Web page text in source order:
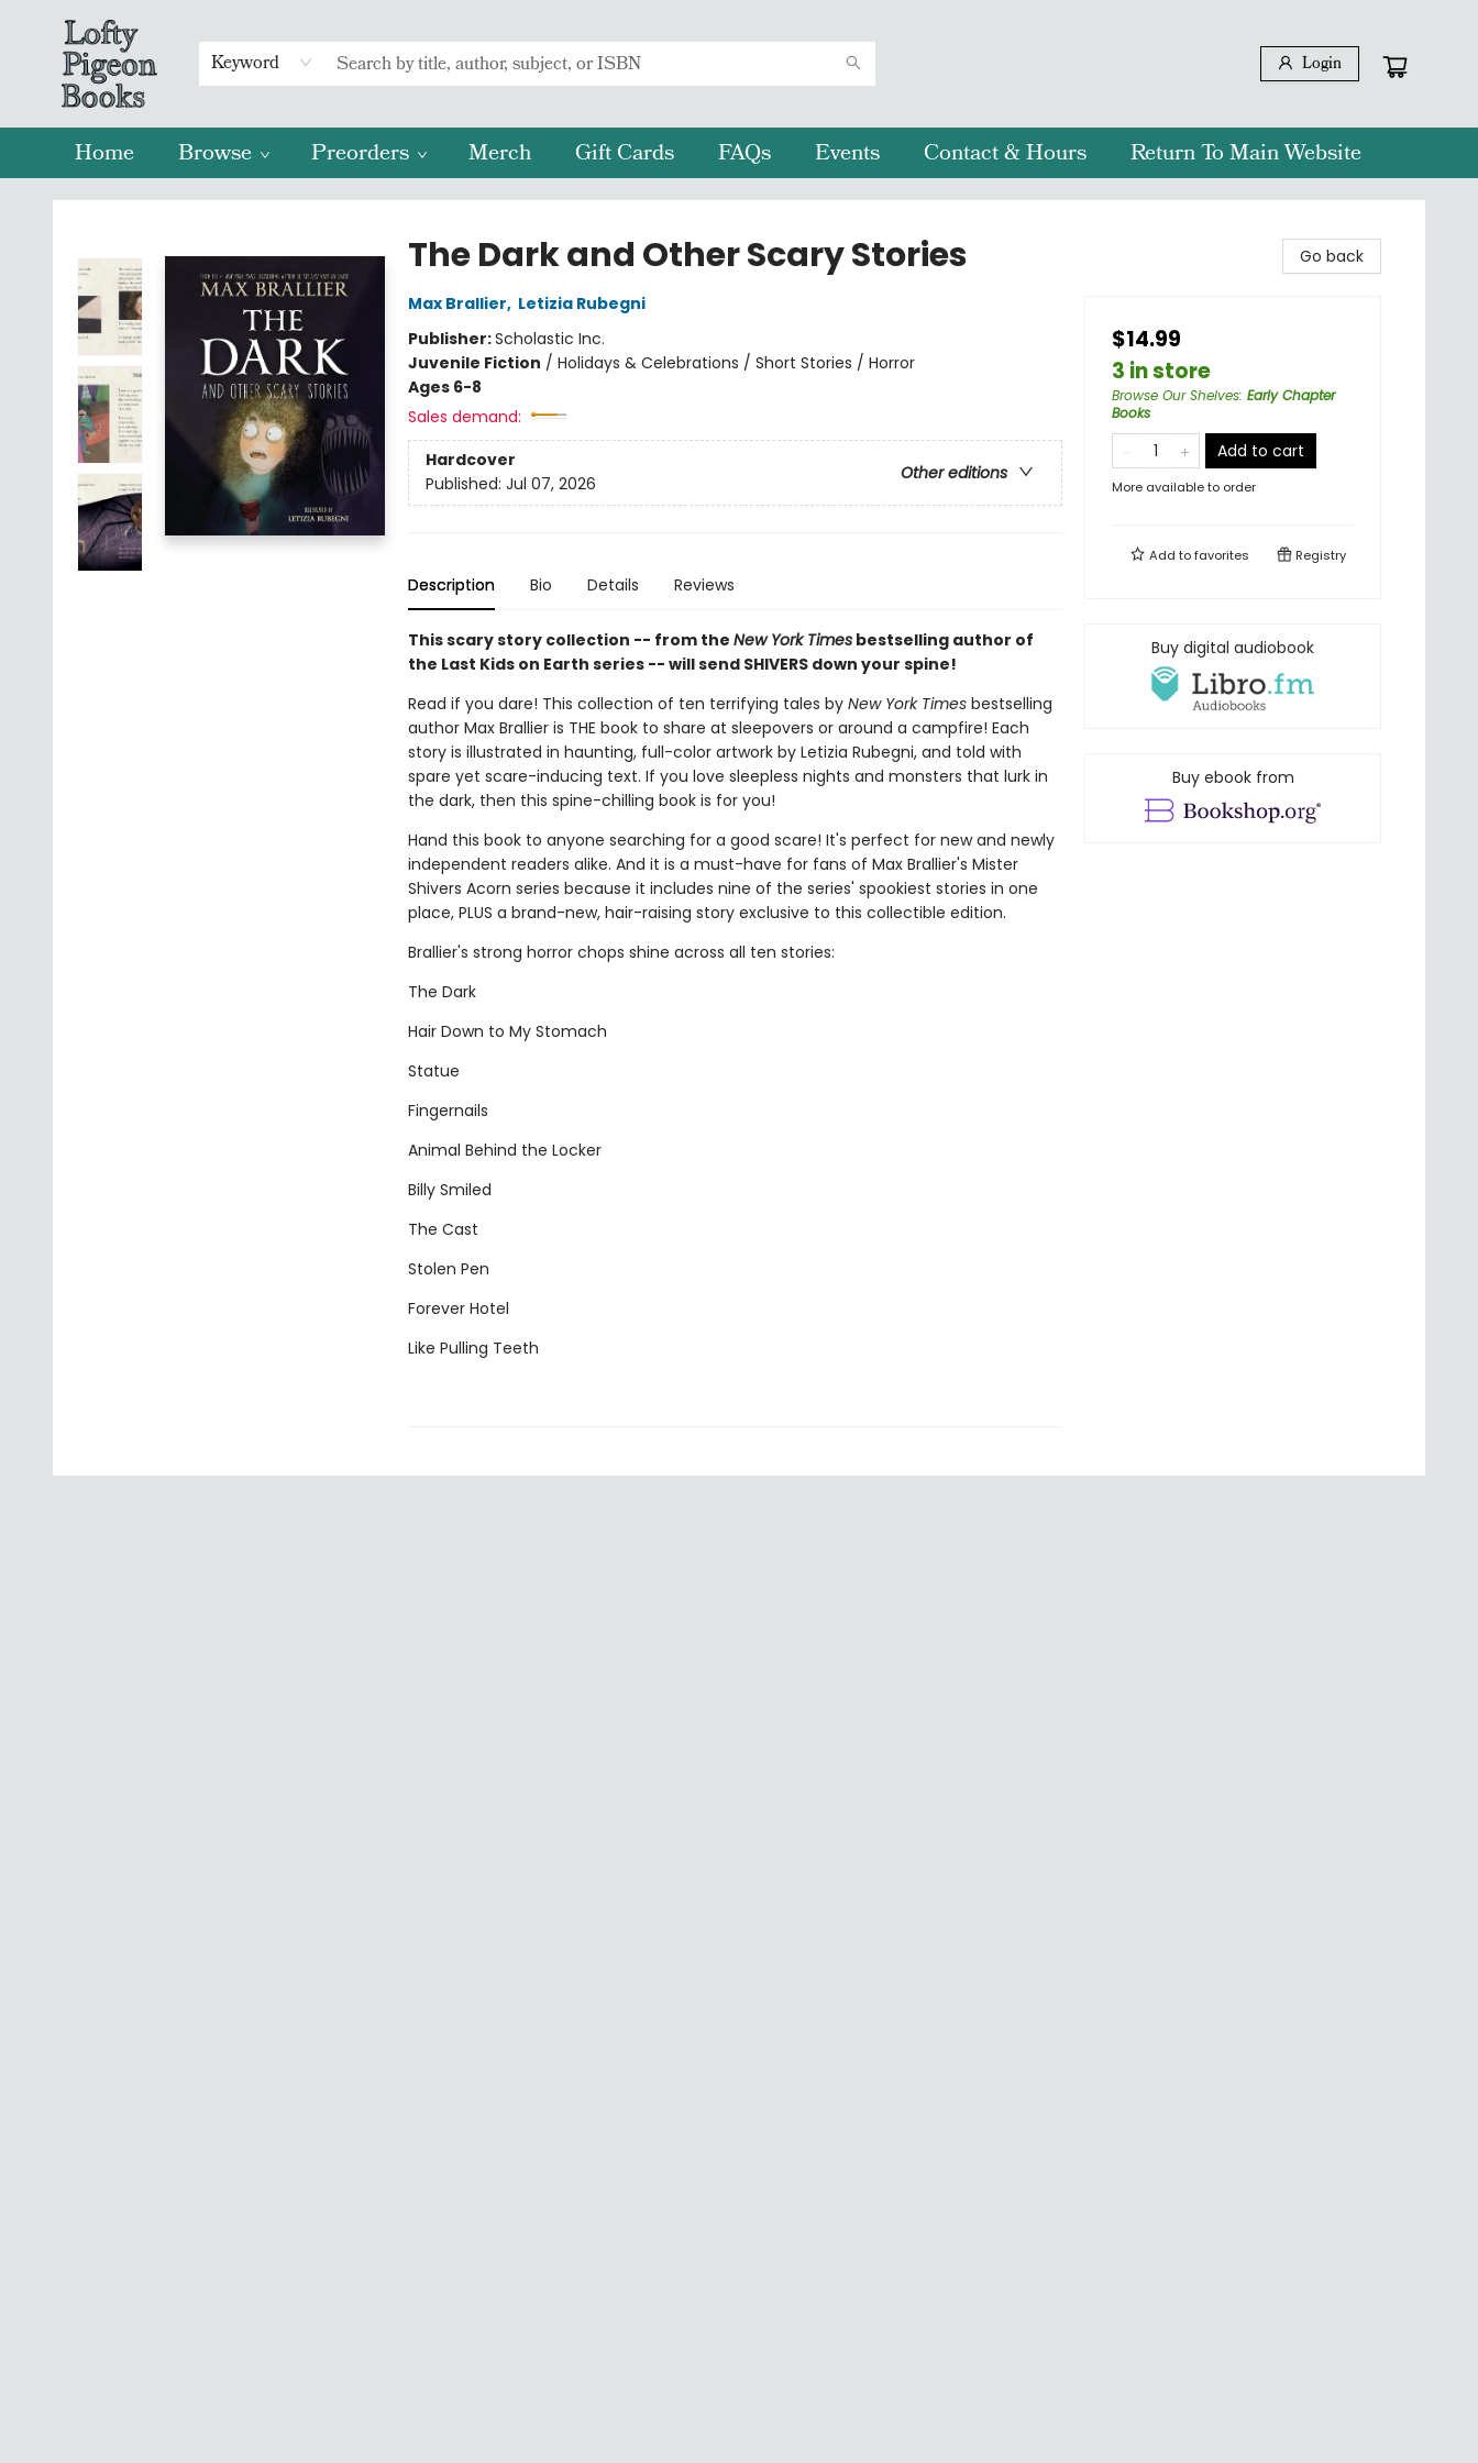
Keyword Login
Home Browse Preorders Merch Gift Cards FAQs Events Contact & Hours Return To Main Website
Lofty Pigeon Books
The Dark and Other Scary Stories
Max Brallier, Letizia Rubegni
Publisher:Scholastic Inc.
Juvenile Fiction / Holidays & Celebrations / Short Stories / Horror
Ages 6-8
Sales demand:
Hardcover
Other editions
Published: Jul 07, 2026
Description Bio Details Reviews
This scary story collection -- from the New York Timesbestselling author of
the Last Kids on Earth series -- will send SHIVERS down your spine!
Read if you dare! This collection of ten terrifying tales by New York Timesbestselling
author Max Brallier is THE book to share at sleepovers or around a campfire! Each
story is illustrated in haunting, full-color artwork by Letizia Rubegni, and told with
spare yet scare-inducing text. If you love sleepless nights and monsters that lurk in
the dark, then this spine-chilling book is for you!
Hand this book to anyone searching for a good scare! It's perfect for new and newly
independent readers alike. And it is a must-have for fans of Max Brallier's Mister
Shivers Acorn series because it includes nine of the series' spookiest stories in one
place, PLUS a brand-new, hair-raising story exclusive to this collectible edition.
Brallier's strong horror chops shine across all ten stories:
The Dark
Hair Down to My Stomach
Statue
Fingernails
Animal Behind the Locker
Billy Smiled
The Cast
Stolen Pen
Forever Hotel
Like Pulling Teeth
Go back
$14.99
3 in store
Browse Our Shelves: Early Chapter
Books
Add to cart
More available to order
Add tofavorites Registry
Buy digital audiobook
Buy ebook from